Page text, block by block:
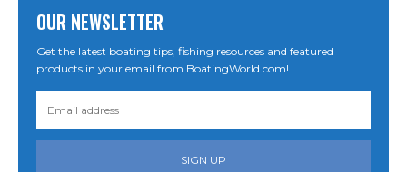
OUR NEWSLETTER
Get the latest boating tips, fishing resources and featured
products in your email from BoatingWorld.com!
SIGN UP